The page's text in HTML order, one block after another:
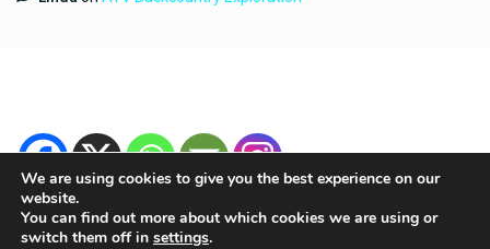
We are using cookies to give you the best experience on our
website.
You can find out more about which cookies we are using or
switch them off in settings.